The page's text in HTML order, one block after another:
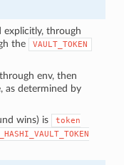
explicitly, through
the
VAULT_TOKEN
env, then
as determined by
wins) is
token